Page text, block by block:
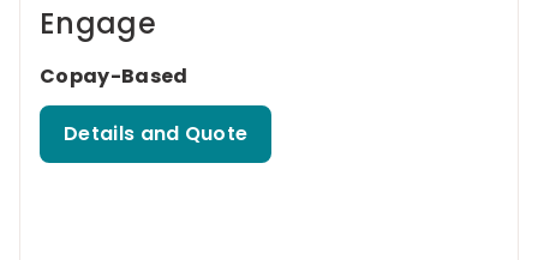
Engage
Copay-Based
Details and Quote